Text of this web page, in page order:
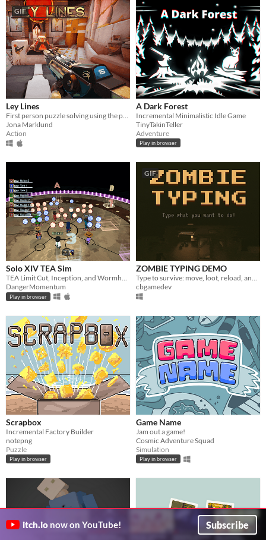
GIF
Ley Lines
Jona Marklund
Action
A Dark Forest
Incremental Minimalistic Idle Game
TinyTakinTeller
Adventure
Play in browser
Solo XIV TEA Sim
TEA Limit Cut, Inception, and Wormhole sim!
DangerMomentum
Play in browser
GIF
ZOMBIE TYPING DEMO
Type to survive: move, loot, reload, and fight zombies. Type fast or die trying!
cbgamedev
Scrapbox
Incremental Factory Builder
notepng
Puzzle
Play in browser
Game Name
Jam out a game!
Cosmic Adventure Squad
Simulation
Play in browser
itch.io now on YouTube! Subscribe